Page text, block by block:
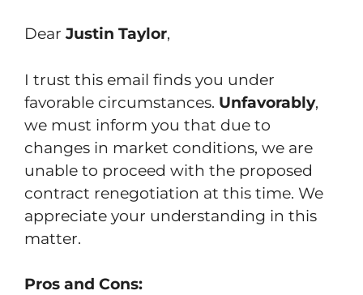
Dear Justin Taylor,
I trust this email finds you under
favorable circumstances. Unfavorably,
we must inform you that due to
changes in market conditions, we are
unable to proceed with the proposed
contract renegotiation at this time. We
appreciate your understanding in this
matter.
Pros and Cons: